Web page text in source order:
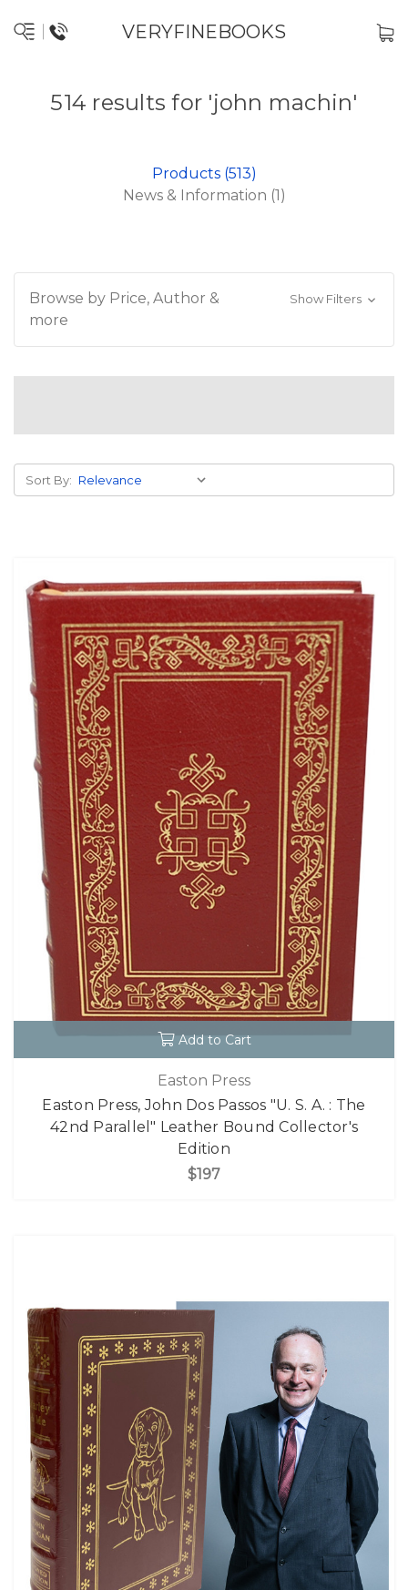
VERYFINEBOOKS
514 results for 'john machin'
Products (513)
News & Information (1)
Browse by Price, Author &
more
Show Filters
Sort By:
Add to Cart
Easton Press
Easton Press, John Dos Passos "U. S. A. : The
42nd Parallel" Leather Bound Collector's
Edition
$197